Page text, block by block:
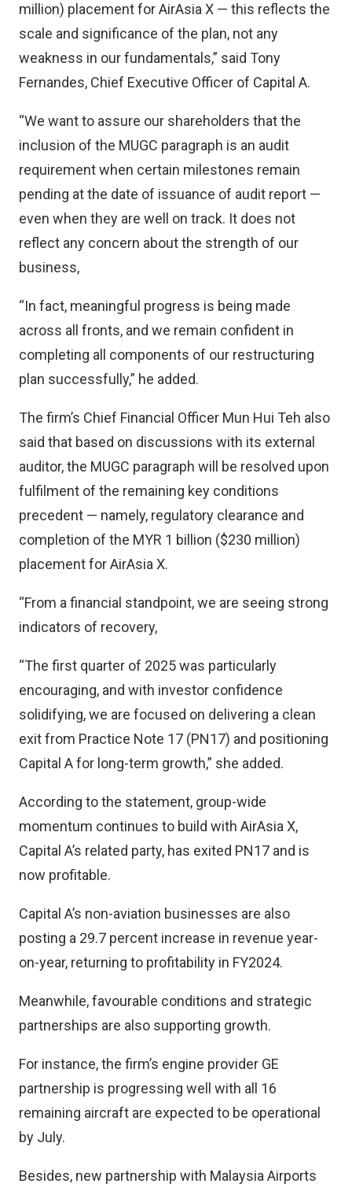
million) placement for AirAsia X — this reflects the
scale and significance of the plan, not any
weakness in our fundamentals,” said Tony
Fernandes, Chief Executive Officer of Capital A.
“We want to assure our shareholders that the
inclusion of the MUGC paragraph is an audit
requirement when certain milestones remain
pending at the date of issuance of audit report —
even when they are well on track. It does not
reflect any concern about the strength of our
business,
“In fact, meaningful progress is being made
across all fronts, and we remain confident in
completing all components of our restructuring
plan successfully,” he added.
The firm’s Chief Financial Officer Mun Hui Teh also
said that based on discussions with its external
auditor, the MUGC paragraph will be resolved upon
fulfilment of the remaining key conditions
precedent — namely, regulatory clearance and
completion of the MYR 1 billion ($230 million)
placement for AirAsia X.
“From a financial standpoint, we are seeing strong
indicators of recovery,
“The first quarter of 2025 was particularly
encouraging, and with investor confidence
solidifying, we are focused on delivering a clean
exit from Practice Note 17 (PN17) and positioning
Capital A for long-term growth,” she added.
According to the statement, group-wide
momentum continues to build with AirAsia X,
Capital A’s related party, has exited PN17 and is
now profitable.
Capital A’s non-aviation businesses are also
posting a 29.7 percent increase in revenue year-
on-year, returning to profitability in FY2024.
Meanwhile, favourable conditions and strategic
partnerships are also supporting growth.
For instance, the firm’s engine provider GE
partnership is progressing well with all 16
remaining aircraft are expected to be operational
by July.
Besides, new partnership with Malaysia Airports